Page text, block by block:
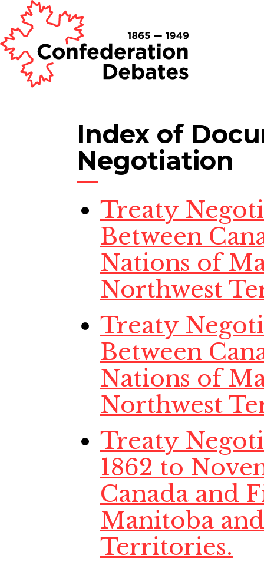
Index of
Negotiation
Treaty
Between
Nations of
Northwest
Treaty
Between
Nations of
Northwest
Treaty
1862 to
Canada and
Manitoba
Territories.